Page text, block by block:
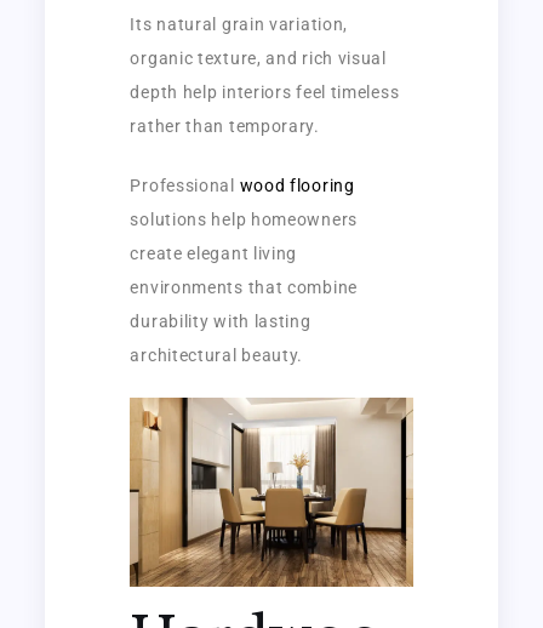
Its natural grain variation,
organic texture, and rich visual
depth help interiors feel timeless
rather than temporary.
Professional wood flooring
solutions help homeowners
create elegant living
environments that combine
durability with lasting
architectural beauty.